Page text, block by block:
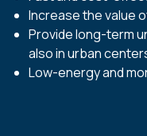
Increase the value
Provide long-term
also in urban
Low-energy and